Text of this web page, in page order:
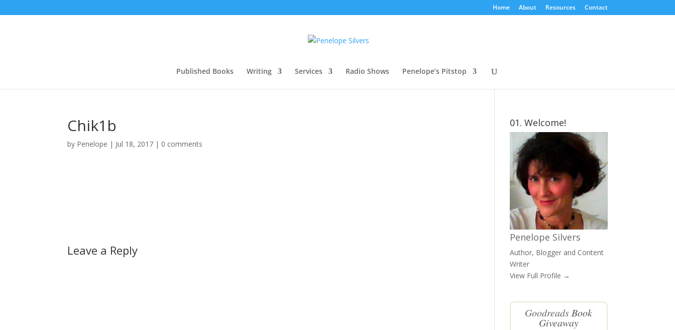
Home About Resources Contact
Published Books Writing Services Radio Shows Penelope’s Pitstop
Chik1b
by Penelope | Jul 18, 2017 | 0 comments
Leave a Reply
01. Welcome!
Penelope Silvers
Author, Blogger and Content
Writer
View Full Profile →
GoodreadsBook
Giveaway